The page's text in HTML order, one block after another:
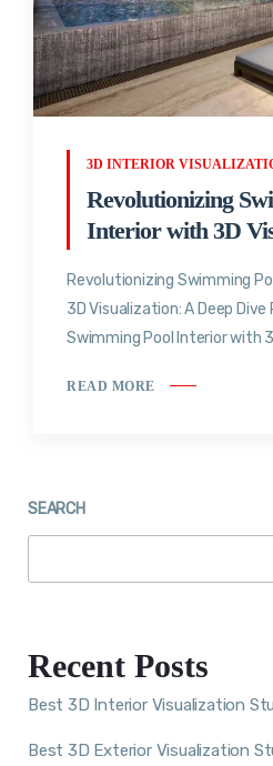
3D INTERIOR
Revolutionizing
Interior with 3D
Revolutionizing Swimming
3D Visualization: A Deep
Swimming Pool Interior with
READ MORE
SEARCH
Recent Posts
Best 3D Interior Visualization
Best 3D Exterior Visualization